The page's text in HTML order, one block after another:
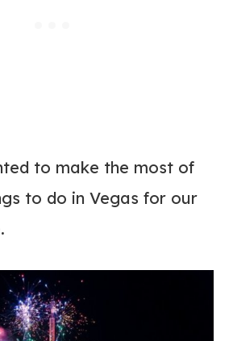
to make the most of
to do in Vegas for our